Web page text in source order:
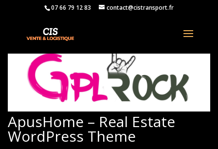
07 66 79 12 83 contact@cistransport.fr
ApusHome – Real Estate
WordPress Theme